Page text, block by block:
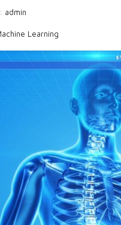
admin
Learning